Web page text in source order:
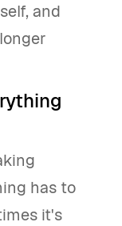
and
has to
it's